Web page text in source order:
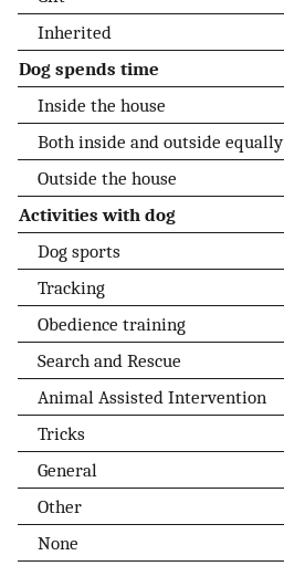
Inherited
Dog spends time
Inside the house
Both inside and outside equally
Outside the house
Activities with dog
Dog sports
Tracking
Obedience training
Search and Rescue
Animal Assisted Intervention
Tricks
General
Other
None